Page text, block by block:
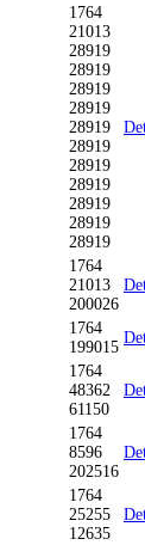
1764
21013
28919
28919
28919
28919
28919
28919
28919
28919
28919
28919
28919
1764
21013
200026
1764
199015
1764
48362
61150
1764
8596
202516
1764
25255
12635